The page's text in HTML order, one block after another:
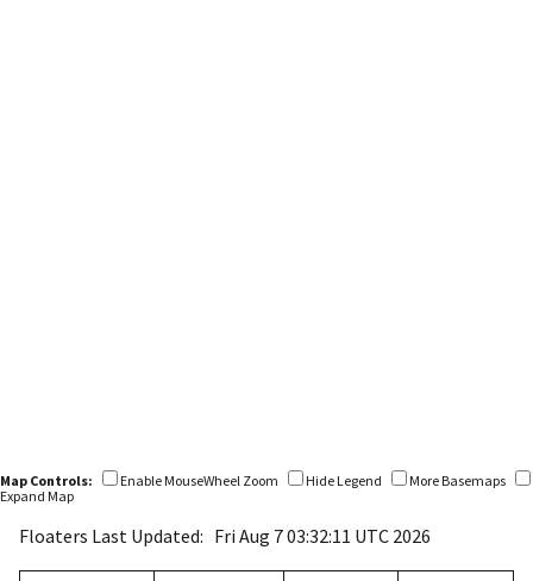
Map Controls: Enable MouseWheel Zoom Hide Legend
More Basemaps
Expand Map
Floaters Last Updated: Fri Aug 7 03:32:11 UTC 2026